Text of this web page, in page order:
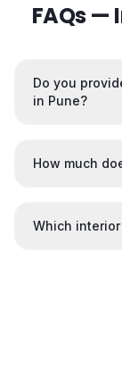
FAQs —
Do you
in Pune?
How much
Which